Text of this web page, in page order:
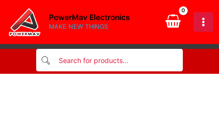
content
PowerMav Electronics
MAKE NEW THINGS